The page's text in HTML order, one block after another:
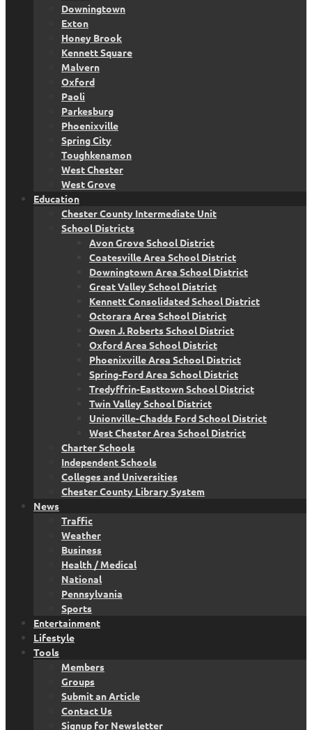
Downingtown
Exton
Honey Brook
Kennett Square
Malvern
Oxford
Paoli
Parkesburg
Phoenixville
Spring City
Toughkenamon
West Chester
West Grove
Education
Chester County Intermediate Unit
School Districts
Avon Grove School District
Coatesville Area School District
Downingtown Area School District
Great Valley School District
Kennett Consolidated School District
Octorara Area School District
Owen J. Roberts School District
Oxford Area School District
Phoenixville Area School District
Spring-Ford Area School District
Tredyffrin-Easttown School District
Twin Valley School District
Unionville-Chadds Ford School District
West Chester Area School District
Charter Schools
Independent Schools
Colleges and Universities
Chester County Library System
News
Traffic
Weather
Business
Health / Medical
National
Pennsylvania
Sports
Entertainment
Lifestyle
Tools
Members
Groups
Submit an Article
Contact Us
Signup for Newsletter